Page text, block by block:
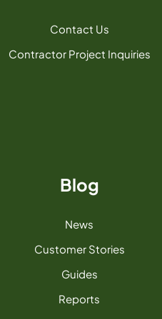
Contact Us
Contractor Project Inquiries
Blog
News
Customer Stories
Guides
Reports